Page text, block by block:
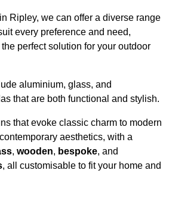
Ripley, we can offer a diverse range
every preference and need,
perfect solution for your outdoor
aluminium, glass, and
that are both functional and stylish.
that evoke classic charm to modern
aesthetics, with a
, wooden, bespoke, and
, all customisable to fit your home and